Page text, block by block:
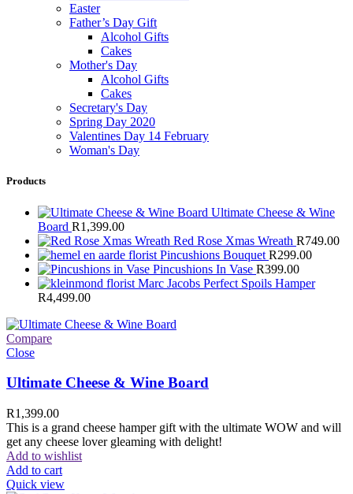
Easter
Father’s Day Gift
Alcohol Gifts
Cakes
Mother's Day
Alcohol Gifts
Cakes
Secretary's Day
Spring Day 2020
Valentines Day 14 February
Woman's Day
Products
Ultimate Cheese & Wine
Board R1,399.00
Red Rose Xmas Wreath R749.00
Pincushions Bouquet R299.00
Pincushions In Vase R399.00
Marc Jacobs Perfect Spoils Hamper
R4,499.00
Compare
Close
Ultimate Cheese & Wine Board
R1,399.00
This is a grand cheese hamper gift with the ultimate WOW and will
get any cheese lover gleaming with delight!
Add to wishlist
Add to cart
Quick view